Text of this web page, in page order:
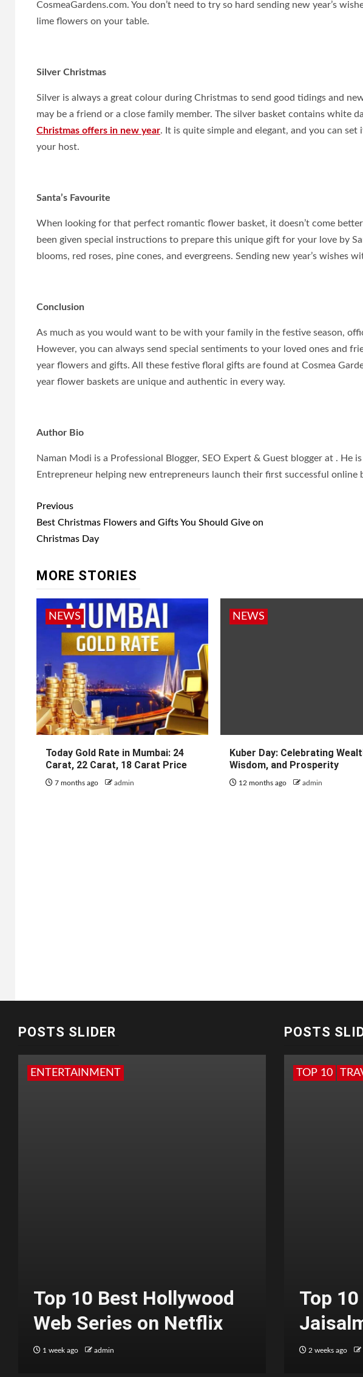
CosmeaGardens.com. You don’t need to try so hard sending new year’s
lime flowers on your table.
Silver Christmas
Silver is always a great colour during Christmas to send good tidings and
may be a friend or a close family member. The silver basket contains white
Christmas offers in new year. It is quite simple and elegant, and you can
your host.
Santa’s Favourite
When looking for that perfect romantic flower basket, it doesn’t come
been given special instructions to prepare this unique gift for your love by
blooms, red roses, pine cones, and evergreens. Sending new year’s wishes
Conclusion
As much as you would want to be with your family in the festive season,
However, you can always send special sentiments to your loved ones and
year flowers and gifts. All these festive floral gifts are found at Cosmea
year flower baskets are unique and authentic in every way.
Author Bio
Naman Modi is a Professional Blogger, SEO Expert & Guest blogger at . He
Entrepreneur helping new entrepreneurs launch their first successful online
Post
navigation
Previous
Best Christmas Flowers and Gifts You Should Give on
Christmas Day
MORE STORIES
NEWS
Today Gold Rate in Mumbai: 24
Carat, 22 Carat, 18 Carat Price
7 months ago admin
NEWS
Kuber Day: Celebrating
Wisdom, and Prosperity
12 months ago admin
POSTS SLIDER
ENTERTAINMENT
Top 10 Best Hollywood
Web Series on Netflix
1 week ago admin
POSTS
TOP 10
Top
2 weeks ago